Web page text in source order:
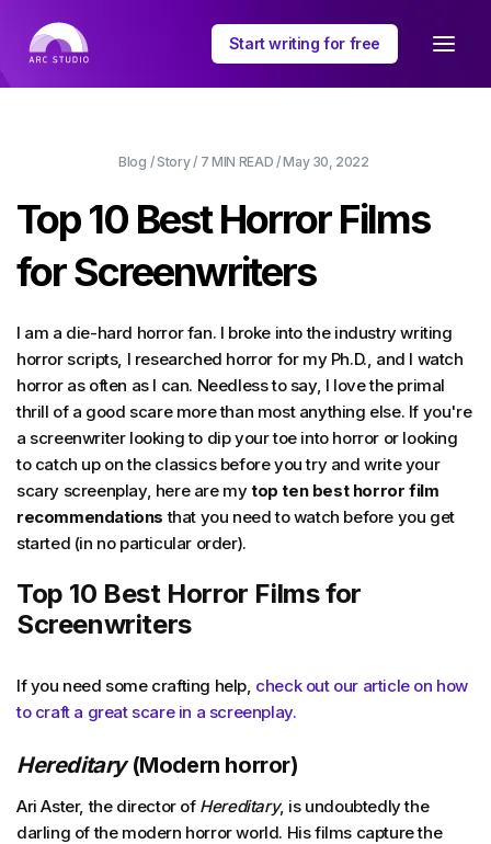
Start writing for free
Blog / Story / 7 MIN READ / May 30, 2022
Top 10 Best Horror Films
for Screenwriters
I am a die-hard horror fan. I broke into the industry writing
horror scripts, I researched horror for my Ph.D., and I watch
horror as often as I can. Needless to say, I love the primal
thrill of a good scare more than most anything else. If you're
a screenwriter looking to dip your toe into horror or looking
to catch up on the classics before you try and write your
scary screenplay, here are mytop ten best horror film
recommendations that you need to watch before you get
started (in no particular order).
Top 10 Best Horror Films for
Screenwriters
If you need some crafting help, check out our article on how
to craft a great scare in a screenplay.
Hereditary(Modern horror)
Ari Aster, the director of Hereditary, is undoubtedly the
darling of the modern horror world. His films capture the